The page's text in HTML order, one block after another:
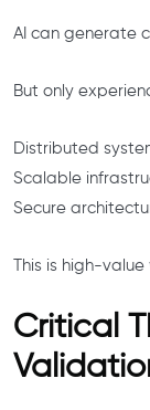
AI can generate
But only
Distributed
Scalable
Secure
This is high-value
Critical